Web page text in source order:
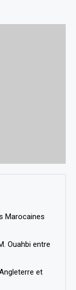
Marocaines
Ouahbi entre
et